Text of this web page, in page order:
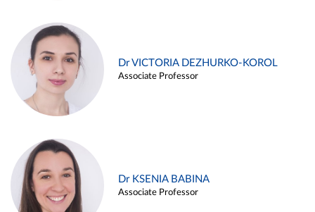
Dr VICTORIA DEZHURKO-KOROL
Associate Professor
Dr KSENIA BABINA
Associate Professor